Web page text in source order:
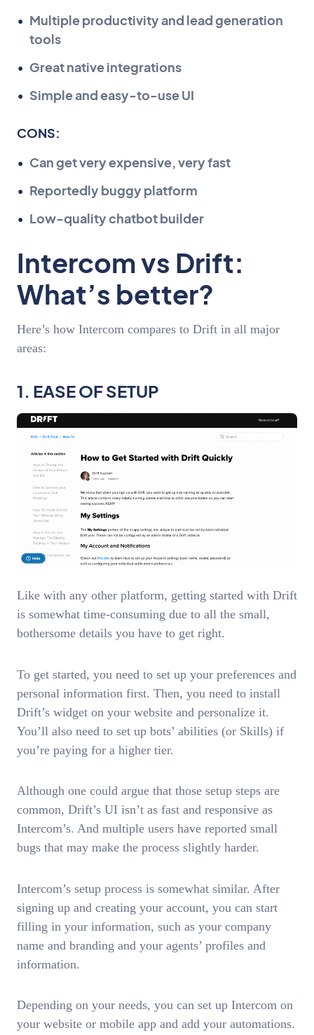
Multiple productivity and lead generation
tools
Great native integrations
Simple and easy-to-use UI
CONS:
Can get very expensive, very fast
Reportedly buggy platform
Low-quality chatbot builder
Intercom vs Drift:
What’s better?
Here’s how Intercom compares to Drift in all major
areas:
1. EASE OF SETUP
Like with any other platform, getting started with Drift
is somewhat time-consuming due to all the small,
bothersome details you have to get right.
To get started, you need to set up your preferences and
personal information first. Then, you need to install
Drift’s widget on your website and personalize it.
You’ll also need to set up bots’ abilities (or Skills) if
you’re paying for a higher tier.
Although one could argue that those setup steps are
common, Drift’s UI isn’t as fast and responsive as
Intercom’s. And multiple users have reported small
bugs that may make the process slightly harder.
Intercom’s setup process is somewhat similar. After
signing up and creating your account, you can start
filling in your information, such as your company
name and branding and your agents’ profiles and
information.
Depending on your needs, you can set up Intercom on
your website or mobile app and add your automations.